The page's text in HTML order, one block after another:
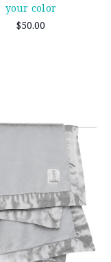
your color
$50.00